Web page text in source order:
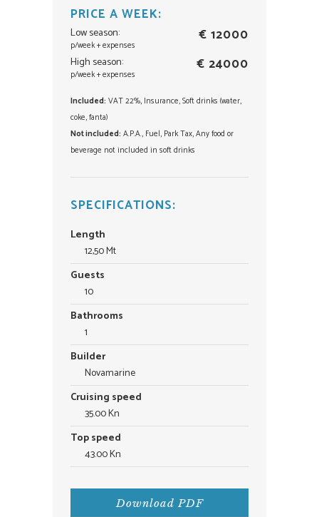
PRICE A WEEK:
€ 12000
Low season:
p/week + expenses
€ 24000
High season:
p/week + expenses
Included: VAT 22%, Insurance, Soft drinks (water,
coke, fanta)
Not included: A.P.A., Fuel, Park Tax, Any food or
beverage not included in soft drinks
SPECIFICATIONS:
Length
12,50 Mt
Guests
10
Bathrooms
1
Builder
Novamarine
Cruising speed
35.00 Kn
Top speed
43.00 Kn
Download PDF